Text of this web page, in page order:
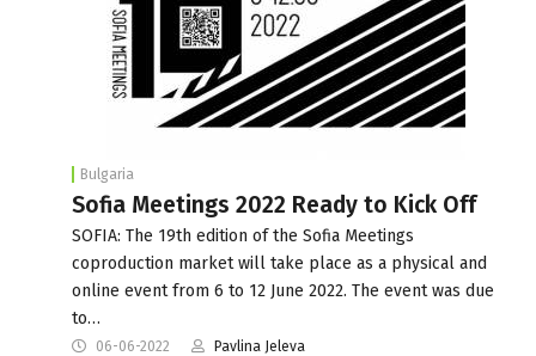
Bulgaria
Sofia Meetings 2022 Ready to Kick Off
SOFIA: The 19th edition of the Sofia Meetings
coproduction market will take place as a physical and
online event from 6 to 12 June 2022. The event was due
to…
06-06-2022 Pavlina Jeleva